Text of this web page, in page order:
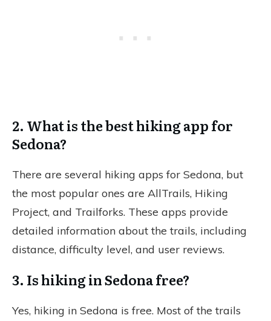
2. What is the best hiking app for
Sedona?
There are several hiking apps for Sedona, but
the most popular ones are AllTrails, Hiking
Project, and Trailforks. These apps provide
detailed information about the trails, including
distance, difficulty level, and user reviews.
3. Is hiking in Sedona free?
Yes, hiking in Sedona is free. Most of the trails